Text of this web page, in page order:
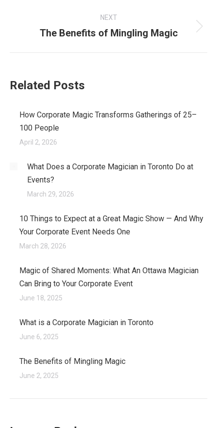
NEXT
Next
The Benefits of Mingling Magic
Related Posts
How Corporate Magic Transforms Gatherings of 25–
100 People
April 2, 2026
What Does a Corporate Magician in Toronto Do at
Events?
March 29, 2026
10 Things to Expect at a Great Magic Show — And Why
Your Corporate Event Needs One
March 28, 2026
Magic of Shared Moments: What An Ottawa Magician
Can Bring to Your Corporate Event
June 18, 2025
What is a Corporate Magician in Toronto
June 6, 2025
The Benefits of Mingling Magic
June 2, 2025